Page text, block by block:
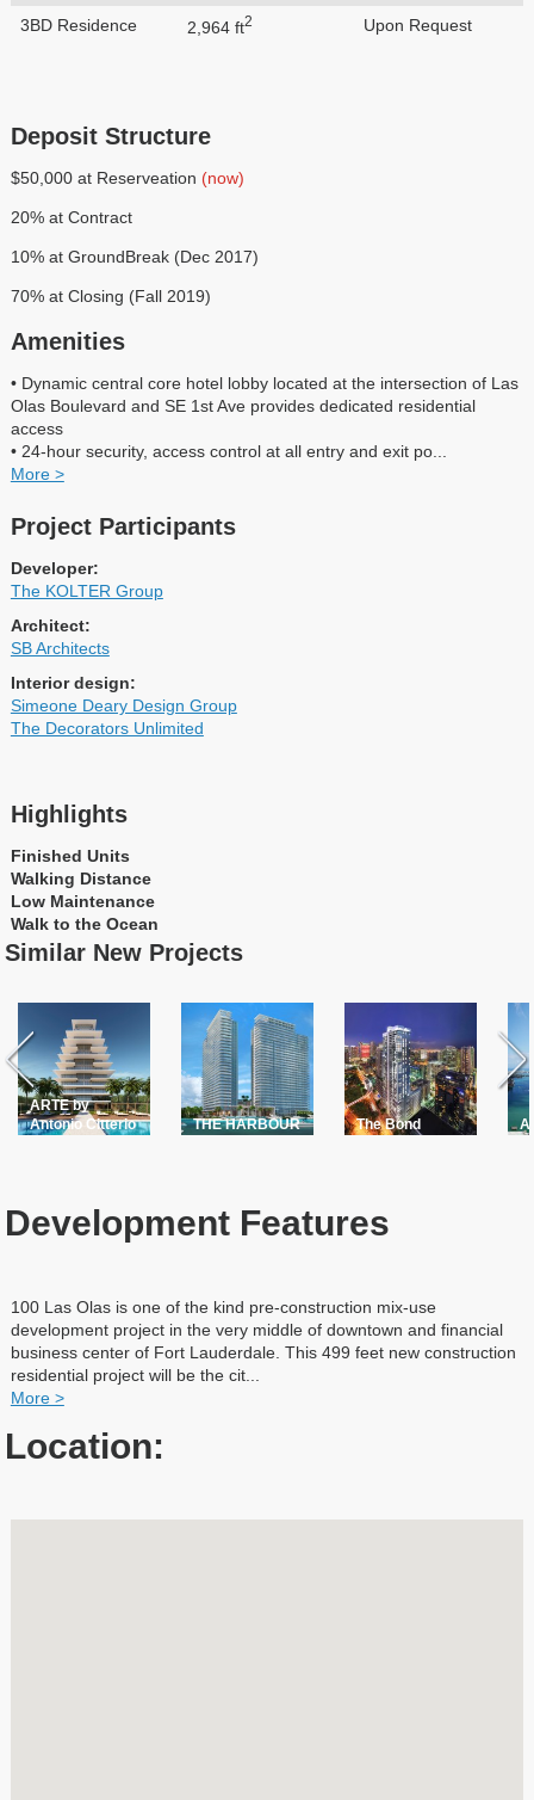
3BD Residence 2,964 ft2 Upon Request
Deposit Structure
$50,000 at Reserveation (now)
20% at Contract
10% at GroundBreak (Dec 2017)
70% at Closing (Fall 2019)
Amenities
• Dynamic central core hotel lobby located at the intersection of Las
Olas Boulevard and SE 1st Ave provides dedicated residential
access
• 24-hour security, access control at all entry and exit po...
More >
Project Participants
Developer:
The KOLTER Group
Architect:
SB Architects
Interior design:
Simeone Deary Design Group
The Decorators Unlimited
Highlights
Finished Units
Walking Distance
Low Maintenance
Walk to the Ocean
Similar New Projects
ARTE by
Antonio Citterio
THE HARBOUR The Bond
Development Features
100 Las Olas is one of the kind pre-construction mix-use
development project in the very middle of downtown and financial
business center of Fort Lauderdale. This 499 feet new construction
residential project will be the cit...
More >
Location: